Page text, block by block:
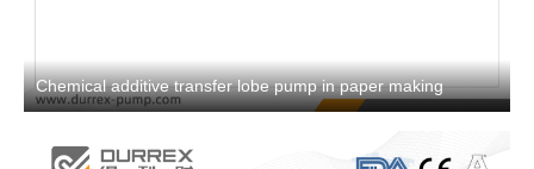
Chemical additive transfer lobe pump in paper making